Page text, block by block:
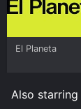
El Planeta
Also starring